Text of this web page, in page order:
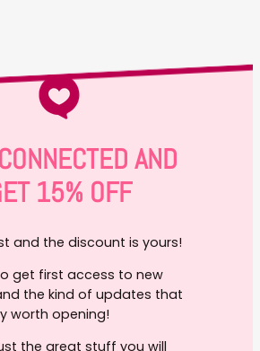
AND
15% OFF
and the discount is yours!
get first access to new
the kind of updates that
worth opening!
the great stuff you will